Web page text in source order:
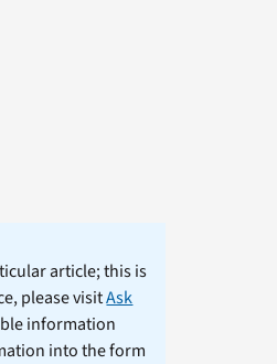
article; this is
please visitAsk
information
into the form